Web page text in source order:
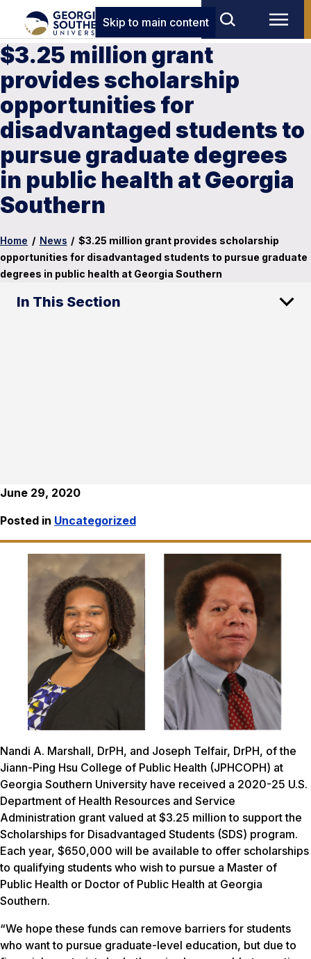
Skip to main content
$3.25 million grant
provides scholarship
opportunities for
disadvantaged students to
pursue graduate degrees
in public health at Georgia
Southern
Home / News / $3.25 million grant provides scholarship
opportunities for disadvantaged students to pursue graduate
degrees in public health at Georgia Southern
In This Section
June 29, 2020
Posted in Uncategorized
Nandi A. Marshall, DrPH, and Joseph Telfair, DrPH, of the
Jiann-Ping Hsu College of Public Health (JPHCOPH) at
Georgia Southern University have received a 2020-25 U.S.
Department of Health Resources and Service
Administration grant valued at $3.25 million to support the
Scholarships for Disadvantaged Students (SDS) program.
Each year, $650,000 will be available to offer scholarships
to qualifying students who wish to pursue a Master of
Public Health or Doctor of Public Health at Georgia
Southern.
“We hope these funds can remove barriers for students
who want to pursue graduate-level education, but due to